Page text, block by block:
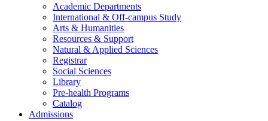
Academic Departments
International & Off-campus Study
Arts & Humanities
Resources & Support
Natural & Applied Sciences
Registrar
Social Sciences
Library
Pre-health Programs
Catalog
Admissions